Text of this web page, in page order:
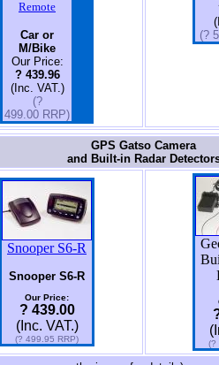
Remote
Car or
M/Bike
Our Price:
? 439.96
(Inc. VAT.)
(?
499.00 RRP)
(?
GPS Gatso Camera
and Built-in Radar
Snooper S6-R
Snooper S6-R
Our Price:
? 439.00
(Inc. VAT.)
(? 499.95 RRP) (?